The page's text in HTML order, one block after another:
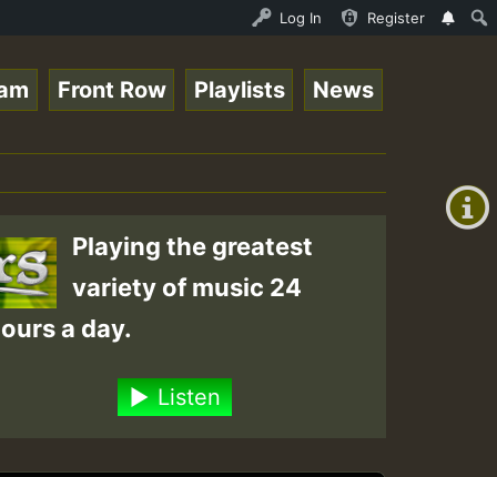
• ReggaeSpace Online
Log In Register
+0)
Front Row Playlists News
Playing the greatest
variety of music 24
a day.
Listen